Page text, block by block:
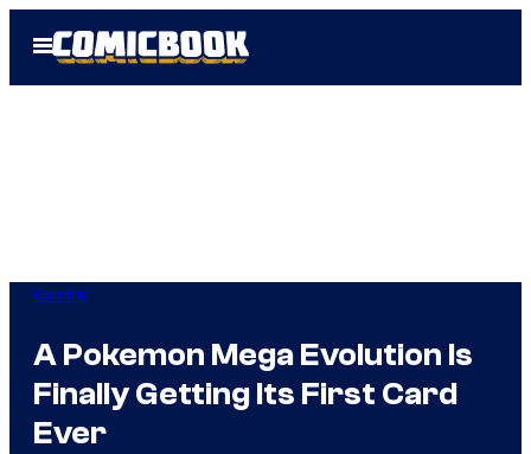
Open
Menu
Gaming
A Pokemon Mega Evolution Is
Finally Getting Its First Card
Ever